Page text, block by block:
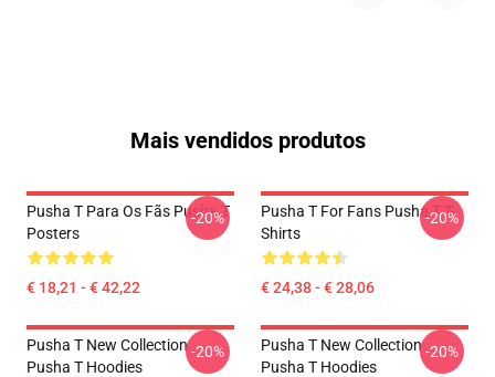
Mais vendidos produtos
Pusha T Para Os Fãs Pusha T
Posters
€ 18,21 - € 42,22
-20%
Pusha T For Fans Pusha T T-
Shirts
€ 24,38 - € 28,06
-20%
Pusha T New Collection
Pusha T Hoodies
-20%
Pusha T New Collection
Pusha T Hoodies
-20%